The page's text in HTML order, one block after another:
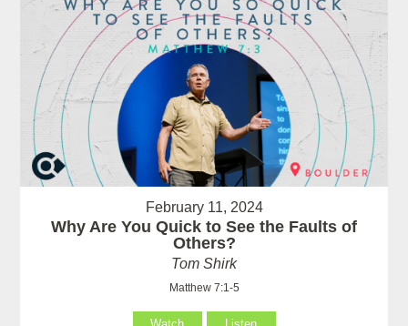
February 11, 2024
Why Are You Quick to See the Faults of
Others?
Tom Shirk
Matthew 7:1-5